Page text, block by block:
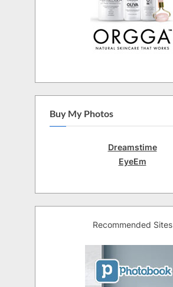
Buy My Photos
Dreamstime
EyeEm
Recommended Sites